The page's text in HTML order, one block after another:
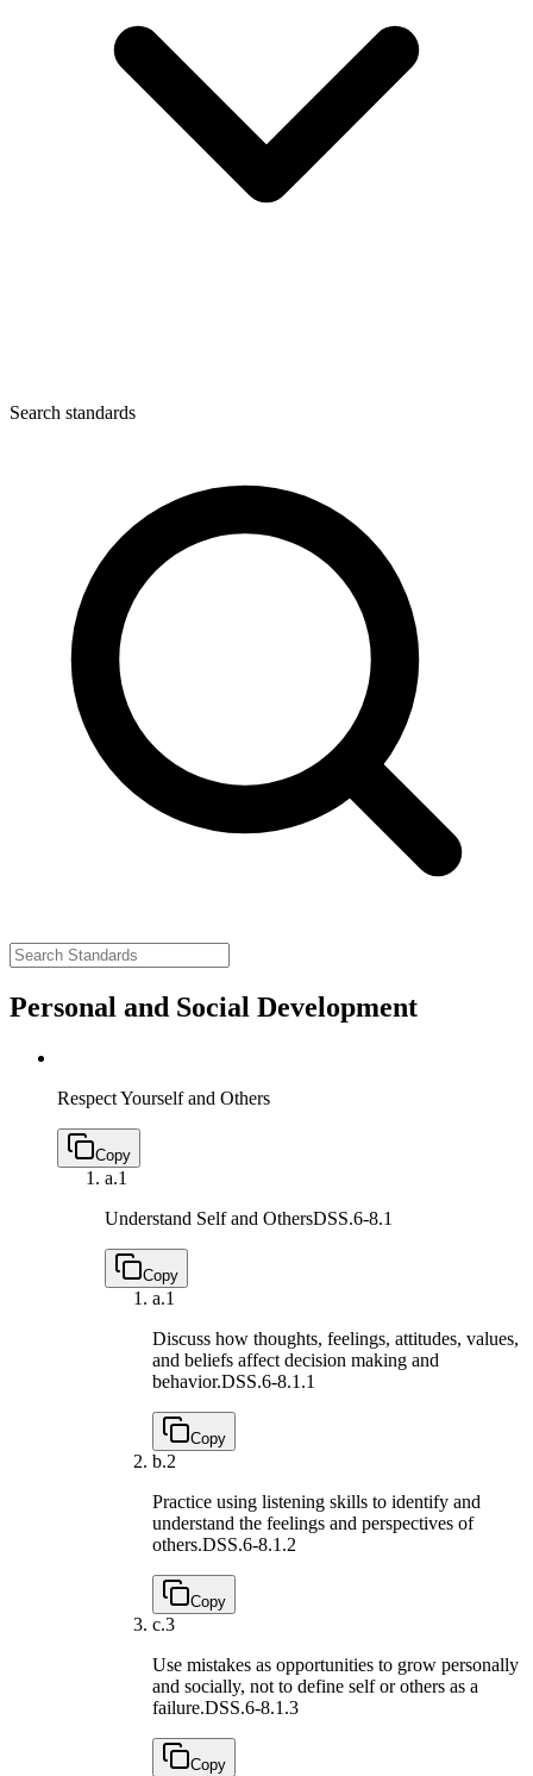
Search standards
Personal and Social Development
Respect Yourself and Others
Copy
a.1
Understand Self and OthersDSS.6-8.1
Copy
a.1
Discuss how thoughts, feelings, attitudes, values,
and beliefs affect decision making and
behavior.DSS.6-8.1.1
Copy
b.2
Practice using listening skills to identify and
understand the feelings and perspectives of
others.DSS.6-8.1.2
Copy
c.3
Use mistakes as opportunities to grow personally
and socially, not to define self or others as a
failure.DSS.6-8.1.3
Copy